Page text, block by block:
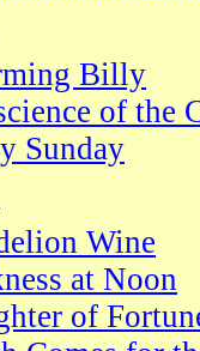
Billy
of the
Sunday
Wine
at Noon
of